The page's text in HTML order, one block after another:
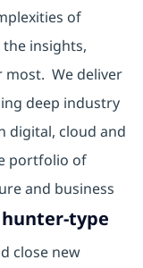
of
insights,
We deliver
deep industry
digital, cloud and
portfolio of
and business
hunter-type
close new